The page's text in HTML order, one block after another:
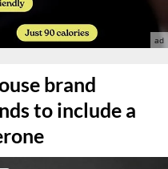
brand
to include a